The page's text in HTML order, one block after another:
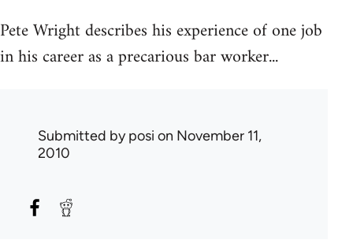
Pete Wright describes his experience of one job
in his career as a precarious bar worker...
Submitted byposi on November 11,
2010